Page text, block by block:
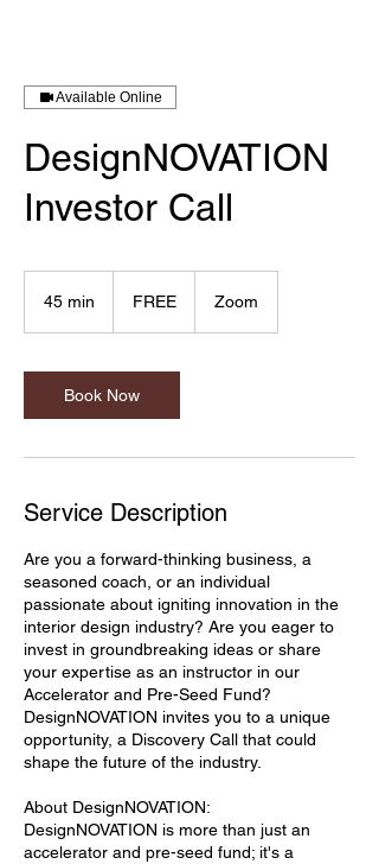
Available Online
DesignNOVATION
Investor Call
45 min
i
n
FREE Zoom
Book Now
Service Description
Are you a forward-thinking business, a
seasoned coach, or an individual
passionate about igniting innovation in the
interior design industry? Are you eager to
invest in groundbreaking ideas or share
your expertise as an instructor in our
Accelerator and Pre-Seed Fund?
DesignNOVATION invites you to a unique
opportunity, a Discovery Call that could
shape the future of the industry.
About DesignNOVATION:
DesignNOVATION is more than just an
accelerator and pre-seed fund; it's a